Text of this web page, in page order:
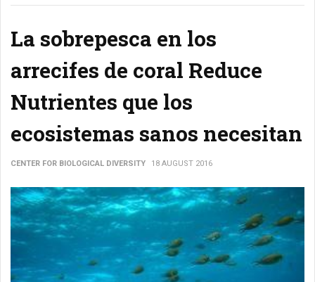
La sobrepesca en los
arrecifes de coral Reduce
Nutrientes que los
ecosistemas sanos necesitan
CENTER FOR BIOLOGICAL DIVERSITY 18 AUGUST 2016